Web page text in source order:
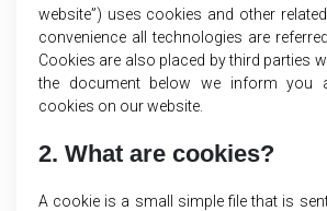
website”) uses cookies and other
convenience all technologies are
Cookies are also placed by third parties
the document below we inform you
cookies on our website.
2. What are cookies?
A cookie is a small simple file that is